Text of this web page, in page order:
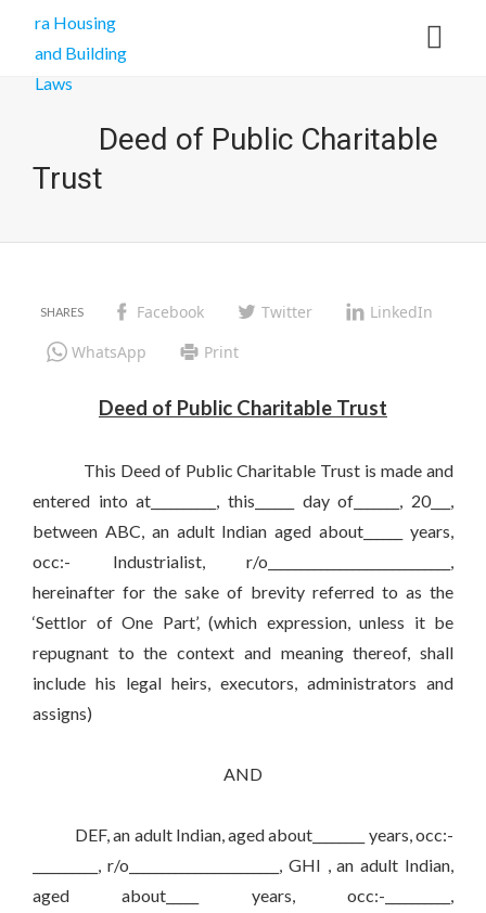
Deed of Public Charitable
Trust
Facebook Twitter
LinkedIn
WhatsApp
Print
Deed of Public Charitable Trust
This Deed of Public Charitable Trust is made and
entered into at__________, this______ day of_______, 20___,
between ABC, an adult Indian aged about______ years,
occ:- Industrialist, r/o____________________________,
hereinafter for the sake of brevity referred to as the
‘Settlor of One Part’, (which expression, unless it be
repugnant to the context and meaning thereof, shall
include his legal heirs, executors, administrators and
assigns)
AND
DEF, an adult Indian, aged about________ years, occ:-
__________, r/o_______________________, GHI , an adult Indian,
aged about_____ years, occ:-__________,